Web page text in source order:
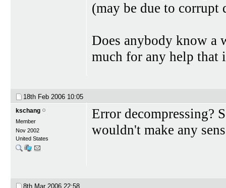
(may be due to corrupt
Does anybody know a
much for any help that
18th Feb 2006 10:05
kschang
Member
Nov 2002
United States
Error decompressing?
wouldn't make any
8th Mar 2006 22:58